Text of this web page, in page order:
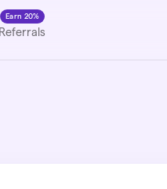
Earn 20%
Referrals